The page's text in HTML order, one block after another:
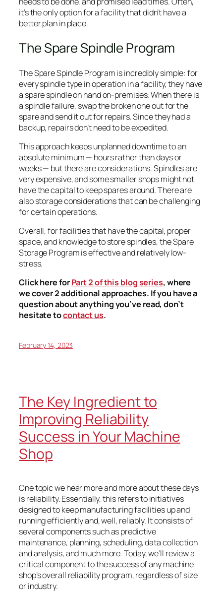
it’s the only option for a facility that didn’t have a
better plan in place.
The Spare Spindle Program
The Spare Spindle Program is incredibly simple: for
every spindle type in operation in a facility, they have
a spare spindle on hand on-premises. When there is
a spindle failure, swap the broken one out for the
spare and send it out for repairs. Since they had a
backup, repairs don’t need to be expedited.
This approach keeps unplanned downtime to an
absolute minimum — hours rather than days or
weeks — but there are considerations. Spindles are
very expensive, and some smaller shops might not
have the capital to keep spares around. There are
also storage considerations that can be challenging
for certain operations.
Overall, for facilities that have the capital, proper
space, and knowledge to store spindles, the Spare
Storage Program is effective and relatively low-
stress.
Click here forPart 2 of this blog series, where
we cover 2 additional approaches. If you have a
question about anything you’ve read, don’t
hesitate tocontact us.
February 14, 2023
The Key Ingredient to
Improving Reliability
Success in Your Machine
Shop
One topic we hear more and more about these days
is reliability. Essentially, this refers to initiatives
designed to keep manufacturing facilities up and
running efficiently and, well, reliably. It consists of
several components such as predictive
maintenance, planning, scheduling, data collection
and analysis, and much more. Today, we’ll review a
critical component to the success of any machine
shop’s overall reliability program, regardless of size
or industry.